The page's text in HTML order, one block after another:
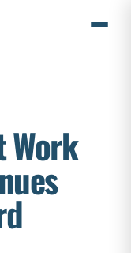
Work